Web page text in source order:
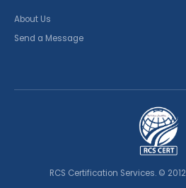
About Us
Send a Message
RCS Certification Services. ©